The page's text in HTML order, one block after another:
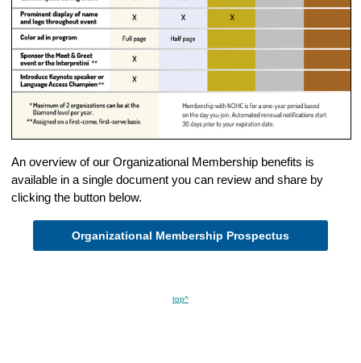
An overview of our Organizational Membership benefits is
available in a single document you can review and share by
clicking the button below.
Organizational Membership Prospectus
top^